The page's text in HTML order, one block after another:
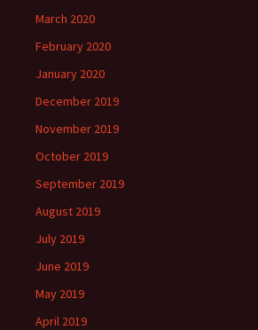
March 2020
February 2020
January 2020
December 2019
November 2019
October 2019
September 2019
August 2019
July 2019
June 2019
May 2019
April 2019